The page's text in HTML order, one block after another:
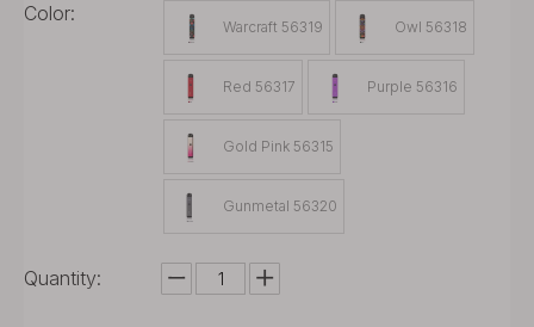
Color:
Warcraft 56319 Owl 56318
Red 56317 Purple 56316
Gold Pink 56315
Gunmetal 56320
Quantity: